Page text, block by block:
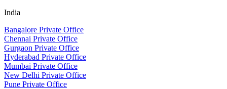
India
Bangalore Private Office
Chennai Private Office
Gurgaon Private Office
Hyderabad Private Office
Mumbai Private Office
New Delhi Private Office
Pune Private Office